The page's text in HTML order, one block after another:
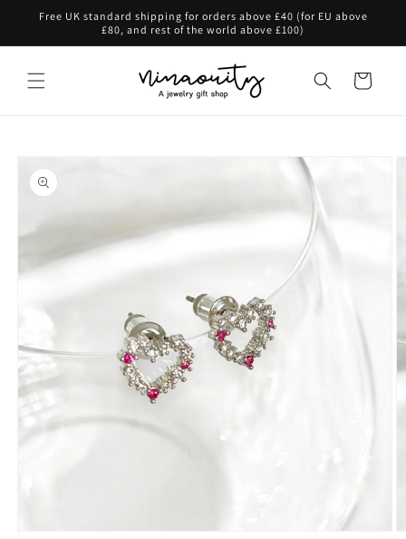
Skip to
Free UK standard shipping for orders above £40 (for EU above
£80, and rest of the world above £100)
Cart
Skip to
product
information